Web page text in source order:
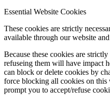
Essential Website Cookies
These cookies are strictly
available through our website
Because these cookies are
refuseing them will have impact
can block or delete cookies by
force blocking all cookies on
prompt you to accept/refuse